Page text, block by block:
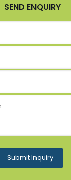
SEND ENQUIRY